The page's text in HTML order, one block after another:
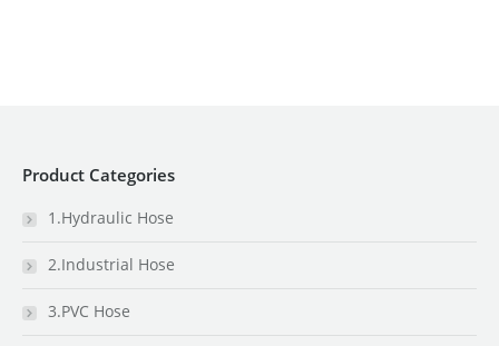
Product Categories
1.Hydraulic Hose
2.Industrial Hose
3.PVC Hose